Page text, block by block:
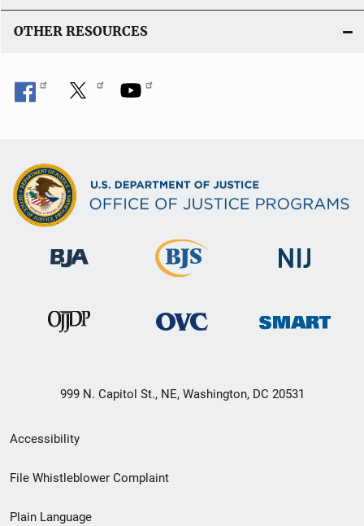
OTHER RESOURCES
999 N. Capitol St., NE, Washington, DC 20531
Secondary
Footer
Accessibility
File Whistleblower Complaint
Plain Language